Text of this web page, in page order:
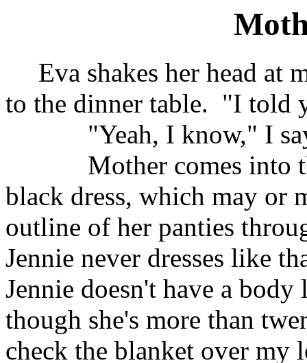
Eva shakes her head at
to the dinner table. "I told
"Yeah, I know," I
Mother comes into
black dress, which may or
outline of her panties
Jennie never dresses like
Jennie doesn't have a
though she's more than
check the blanket over my